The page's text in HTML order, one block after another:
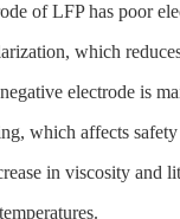
of LFP has poor
which
electrode is
which affects
in viscosity and